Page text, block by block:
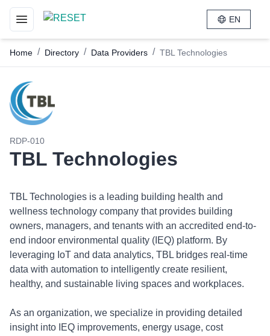
Toggle navigation menu
EN
Home / Directory / Data Providers / TBL Technologies
RDP-010
TBL Technologies
TBL Technologies is a leading building health and
wellness technology company that provides building
owners, managers, and tenants with an accredited end-to-
end indoor environmental quality (IEQ) platform. By
leveraging IoT and data analytics, TBL bridges real-time
data with automation to intelligently create resilient,
healthy, and sustainable living spaces and workplaces.
As an organization, we specialize in providing detailed
insight into IEQ improvements, energy usage, cost